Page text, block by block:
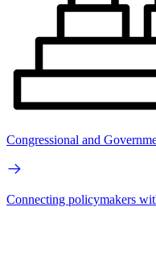
Congressional and
Connecting policymakers